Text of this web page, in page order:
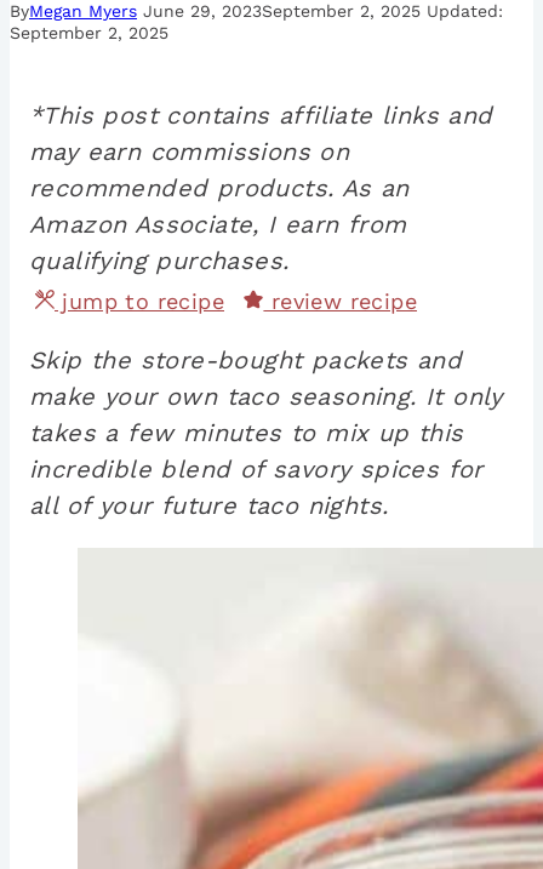
ByMegan Myers June 29, 2023September 2, 2025
September 2, 2025
*This post contains affiliate links and
may earn commissions on
recommended products. As an
Amazon Associate, I earn from
qualifying purchases.
jump to recipe review recipe
Skip the store-bought packets and
make your own taco seasoning. It only
takes a few minutes to mix up this
incredible blend of savory spices for
all of your future taco nights.